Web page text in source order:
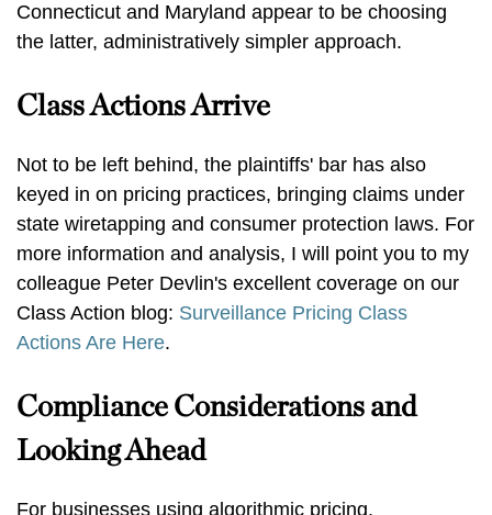
Connecticut and Maryland appear to be choosing
the latter, administratively simpler approach.
Class Actions Arrive
Not to be left behind, the plaintiffs' bar has also
keyed in on pricing practices, bringing claims under
state wiretapping and consumer protection laws. For
more information and analysis, I will point you to my
colleague Peter Devlin's excellent coverage on our
Class Action blog: Surveillance Pricing Class
Actions Are Here.
Compliance Considerations and
Looking Ahead
For businesses using algorithmic pricing,